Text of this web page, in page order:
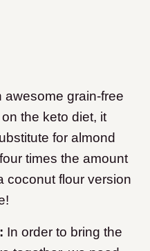
awesome grain-free
the keto diet, it
for almond
times the amount
coconut flour version
In order to bring the